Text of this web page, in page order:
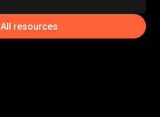
All resources